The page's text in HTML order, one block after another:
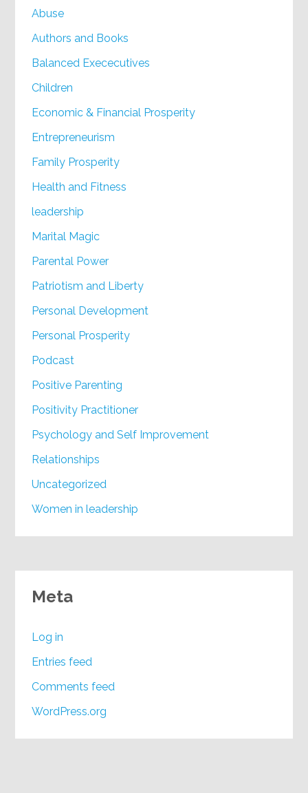
Abuse
Authors and Books
Balanced Exececutives
Children
Economic & Financial Prosperity
Entrepreneurism
Family Prosperity
Health and Fitness
leadership
Marital Magic
Parental Power
Patriotism and Liberty
Personal Development
Personal Prosperity
Podcast
Positive Parenting
Positivity Practitioner
Psychology and Self Improvement
Relationships
Uncategorized
Women in leadership
Meta
Log in
Entries feed
Comments feed
WordPress.org